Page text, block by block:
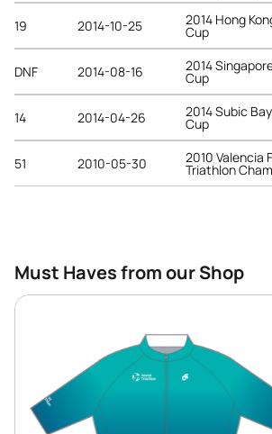
19 2014-10-25 2014 Hong
Cup
DNF 2014-08-16 2014
Cup
14 2014-04-26 2014 Subic
Cup
51 2010-05-30 2010 Valencia
Triathlon
Must Haves from our Shop